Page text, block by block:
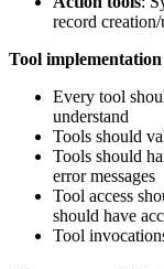
record creation/
Tool
Every tool
understand
Tools should
Tools should
error messages
Tool access
should have
Tool